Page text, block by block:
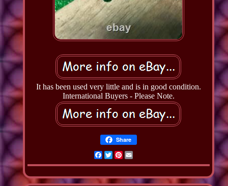
It has been used very little and is in good condition.
International Buyers - Please Note.
Share
Facebook
TwitterPinterest
Email